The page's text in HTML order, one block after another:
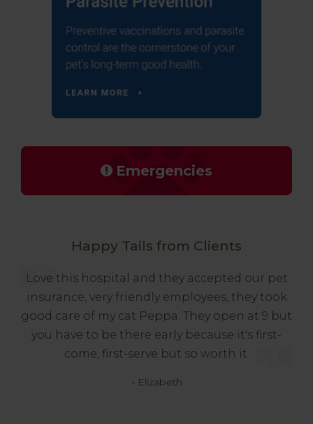
Emergencies
Happy Tails from Clients
Love this hospital and they accepted our pet
insurance, very friendly employees, they took
good care of my cat Peppa. They open at 9 but
you have to be there early because it's first-
come, first-serve but so worth it.
- Elizabeth